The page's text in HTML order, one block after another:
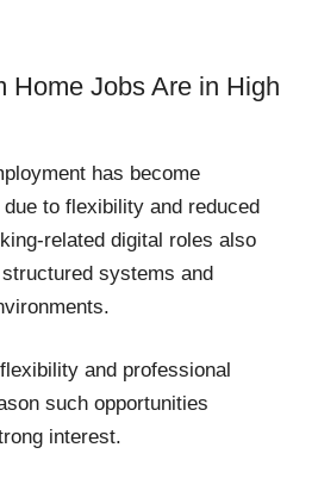
Home Jobs Are in High
has become
to flexibility and reduced
related digital roles also
systems and
and professional
such opportunities
interest.